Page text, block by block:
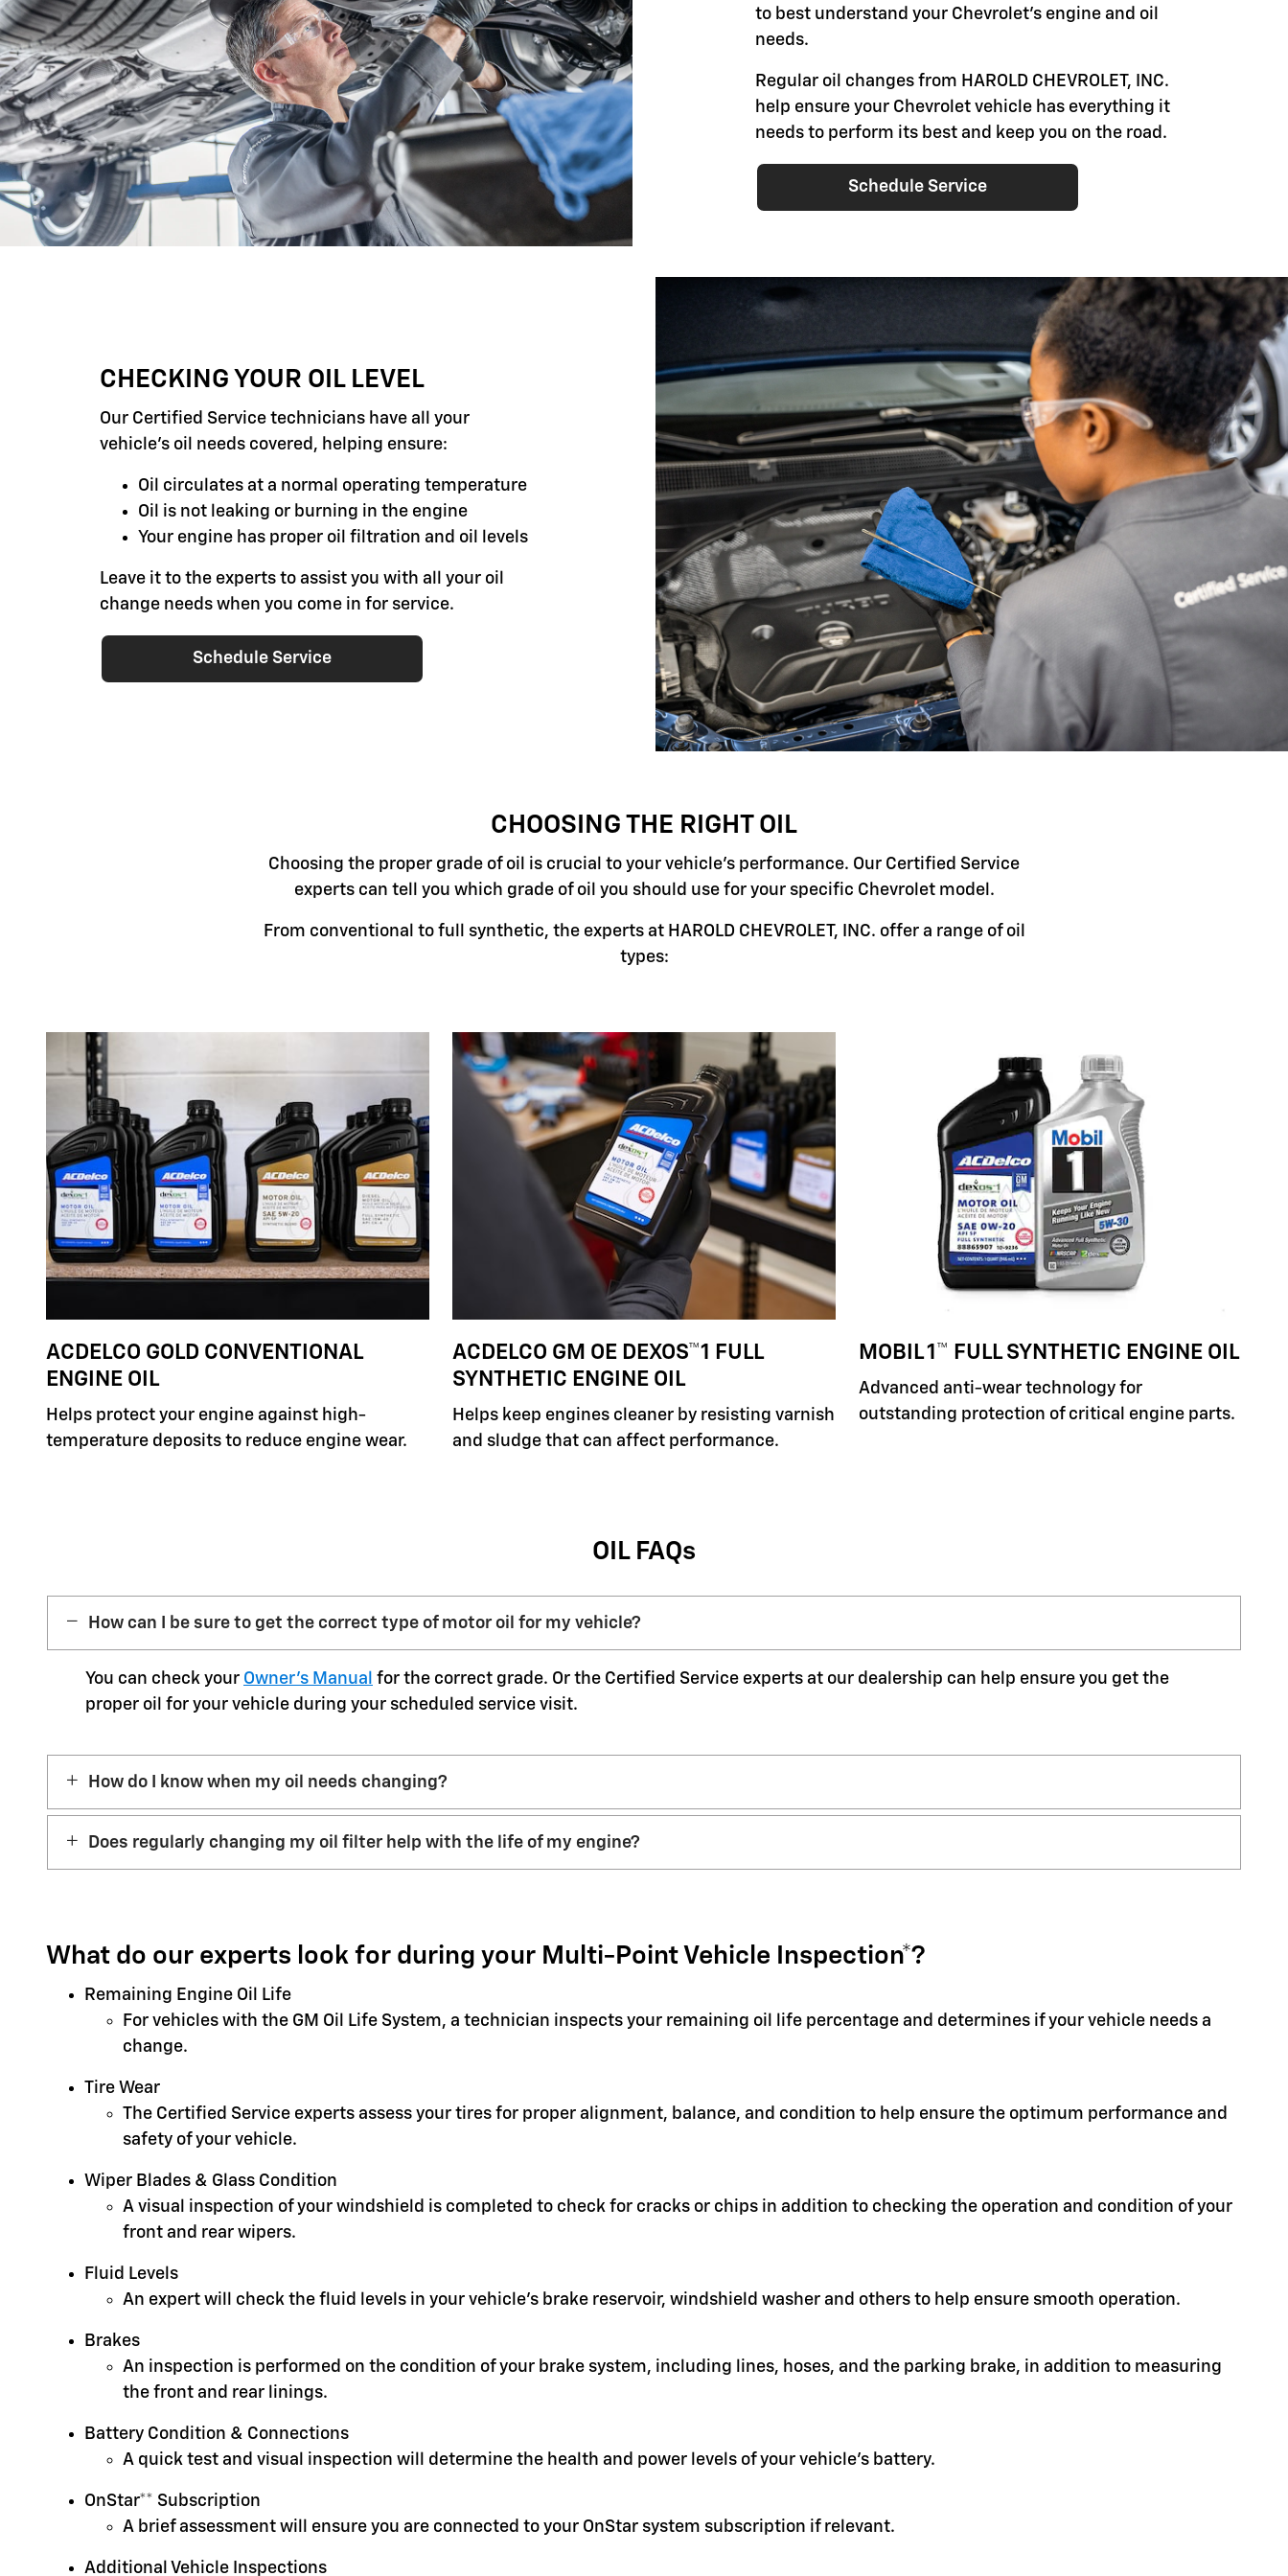
to best understand your Chevrolet's engine and oil
needs.
Regular oil changes from HAROLD CHEVROLET, INC.
help ensure your Chevrolet vehicle has everything it
needs to perform its best and keep you on the road.
Schedule Service
CHECKING YOUR OIL LEVEL
Our Certified Service technicians have all your
vehicle's oil needs covered, helping ensure:
Oil circulates at a normal operating temperature
Oil is not leaking or burning in the engine
Your engine has proper oil filtration and oil levels
Leave it to the experts to assist you with all your oil
change needs when you come in for service.
Schedule Service
CHOOSING THE RIGHT OIL
Choosing the proper grade of oil is crucial to your vehicle's performance. Our Certified Service
experts can tell you which grade of oil you should use for your specific Chevrolet model.
From conventional to full synthetic, the experts at HAROLD CHEVROLET, INC. offer a range of oil
types:
ACDELCO GOLD CONVENTIONAL
ENGINE OIL
Helps protect your engine against high-
temperature deposits to reduce engine wear.
ACDELCO GM OE DEXOS™1 FULL
SYNTHETIC ENGINE OIL
Helps keep engines cleaner by resisting varnish
and sludge that can affect performance.
MOBIL 1™ FULL SYNTHETIC ENGINE OIL
Advanced anti-wear technology for
outstanding protection of critical engine parts.
OIL FAQs
How can I be sure to get the correct type of motor oil for my vehicle?
You can check your Owner’s Manual for the correct grade. Or the Certified Service experts at our dealership can help ensure you get the
proper oil for your vehicle during your scheduled service visit.
How do I know when my oil needs changing?
Does regularly changing my oil filter help with the life of my engine?
What do our experts look for during your Multi-Point Vehicle Inspection*?
Remaining Engine Oil Life
For vehicles with the GM Oil Life System, a technician inspects your remaining oil life percentage and determines if your vehicle needs a
change.
Tire Wear
The Certified Service experts assess your tires for proper alignment, balance, and condition to help ensure the optimum performance and
safety of your vehicle.
Wiper Blades & Glass Condition
A visual inspection of your windshield is completed to check for cracks or chips in addition to checking the operation and condition of your
front and rear wipers.
Fluid Levels
An expert will check the fluid levels in your vehicle's brake reservoir, windshield washer and others to help ensure smooth operation.
Brakes
An inspection is performed on the condition of your brake system, including lines, hoses, and the parking brake, in addition to measuring
the front and rear linings.
Battery Condition & Connections
A quick test and visual inspection will determine the health and power levels of your vehicle's battery.
OnStar** Subscription
A brief assessment will ensure you are connected to your OnStar system subscription if relevant.
Additional Vehicle Inspections